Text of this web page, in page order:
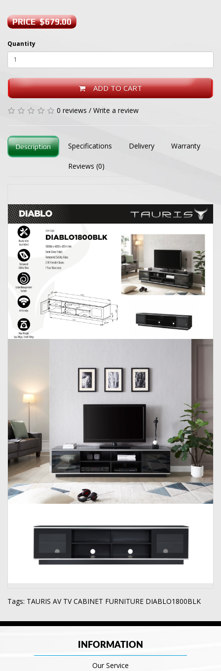
PRICE $679.00
Quantity
ADD TO CART
0 reviews / Write a review
Description Specifications Delivery Warranty
Reviews (0)
Tags: TAURIS AV TV CABINET FURNITURE DIABLO1800BLK
INFORMATION
Our Service